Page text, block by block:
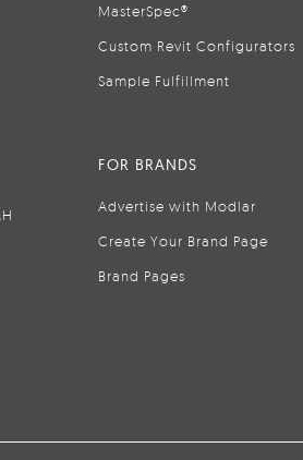
MasterSpec®
Custom Revit Configurators
Sample Fulfillment
FOR BRANDS
Advertise with Modlar
Create Your Brand Page
Brand Pages